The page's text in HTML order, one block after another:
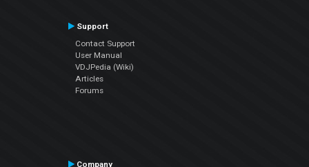
Support
Contact Support
User Manual
VDJPedia (Wiki)
Articles
Forums
Company